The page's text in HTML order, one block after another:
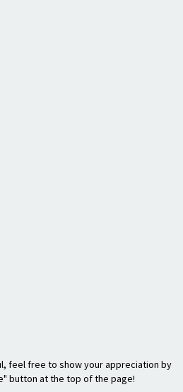
feel free to show your appreciation by
button at the top of the page!